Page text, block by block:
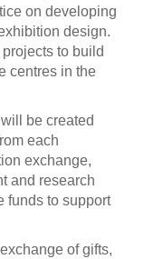
on developing
design.
to build
centres in the
be created
each
exchange,
and research
funds to support
of gifts,